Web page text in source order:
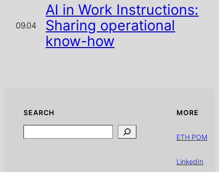
09.04
AI in Work Instructions:
Sharing operational
know-how
SEARCH MORE
ETH POM
LinkedIn